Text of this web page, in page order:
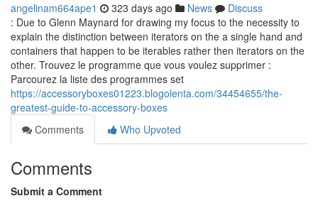
angelinam664ape1 323 days ago News
Discuss
: Due to Glenn Maynard for drawing my focus to the necessity to
explain the distinction between iterators on the a single hand and
containers that happen to be iterables rather then iterators on the
other. Trouvez le programme que vous voulez supprimer :
Parcourez la liste des programmes set
https://accessoryboxes01223.blogolenta.com/34454655/the-
greatest-guide-to-accessory-boxes
Comments
Who Upvoted
Comments
Submit a Comment